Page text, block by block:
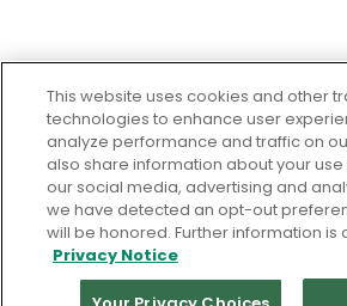
This website uses cookies and other
technologies to enhance user
analyze performance and traffic on
also share information about your use
our social media, advertising and
we have detected an opt-out
will be honored. Further information is
Privacy Notice